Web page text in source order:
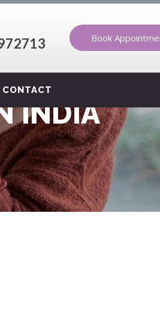
Book
CONTACT
INDIA